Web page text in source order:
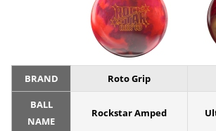
BRAND Roto Grip
BALL
NAME
Rockstar Amped